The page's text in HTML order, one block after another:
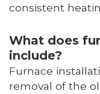
consistent
What does
include?
Furnace
removal of the